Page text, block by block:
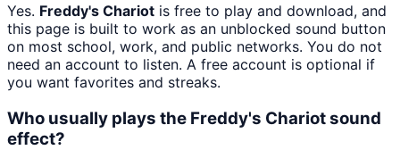
Yes. Freddy's Chariot is free to play and download, and
this page is built to work as an unblocked sound button
on most school, work, and public networks. You do not
need an account to listen. A free account is optional if
you want favorites and streaks.
Who usually plays the Freddy's Chariot sound
effect?